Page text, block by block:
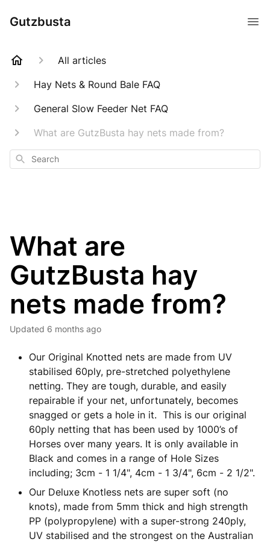
Gutzbusta
All articles
Hay Nets & Round Bale FAQ
General Slow Feeder Net FAQ
What are GutzBusta hay nets made from?
Search
What are
GutzBusta hay
nets made from?
Updated 6 months ago
Our Original Knotted nets are made from UV
stabilised 60ply, pre-stretched polyethylene
netting. They are tough, durable, and easily
repairable if your net, unfortunately, becomes
snagged or gets a hole in it. This is our original
60ply netting that has been used by 1000’s of
Horses over many years. It is only available in
Black and comes in a range of Hole Sizes
including; 3cm - 1 1/4", 4cm - 1 3/4", 6cm - 2 1/2".
Our Deluxe Knotless nets are super soft (no
knots), made from 5mm thick and high strength
PP (polypropylene) with a super-strong 240ply,
UV stabilised and the strongest on the Australian